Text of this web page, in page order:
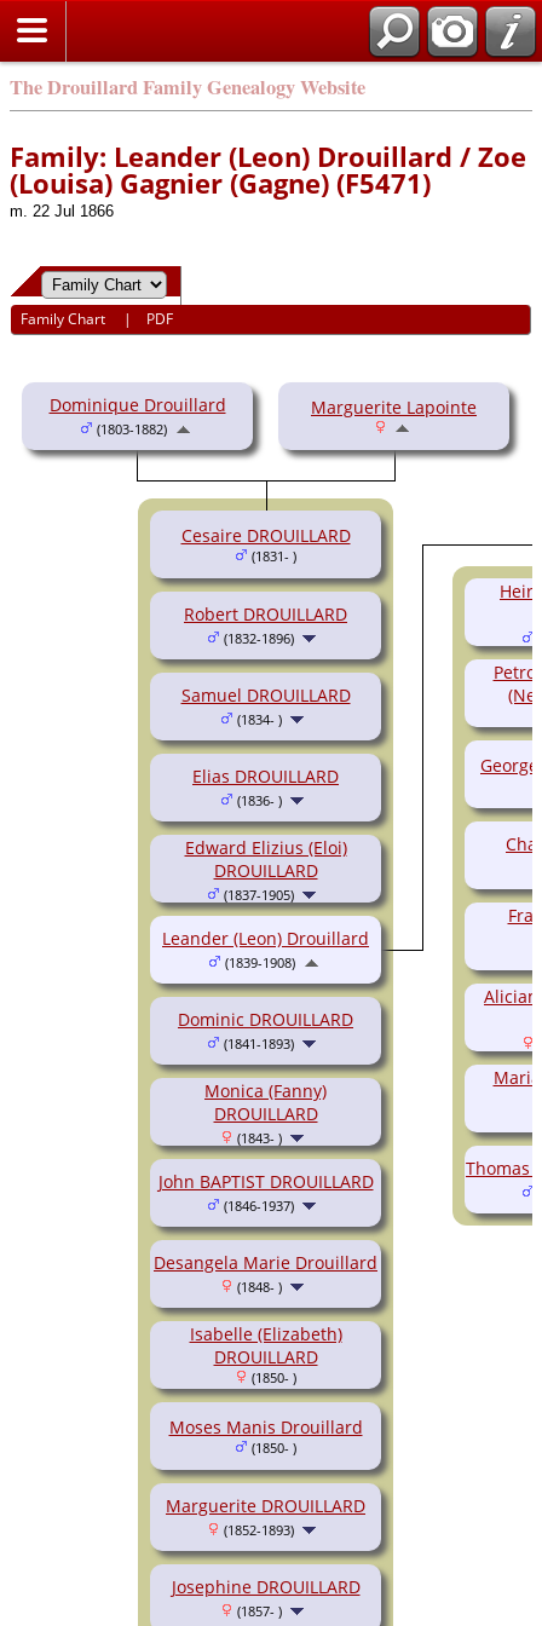
The Drouillard Family Genealogy Website
Family: Leander (Leon) Drouillard / Zoe
(Louisa) Gagnier (Gagne) (F5471)
m. 22 Jul 1866
Family Chart | PDF
Dominique Drouillard
(1803-1882)
Marguerite Lapointe
Cesaire DROUILLARD
(1831- )
Robert DROUILLARD
(1832-1896)
Samuel DROUILLARD
(1834- )
Elias DROUILLARD
(1836- )
Edward Elizius (Eloi)
DROUILLARD
(1837-1905)
Dominic DROUILLARD
(1841-1893)
Monica (Fanny)
DROUILLARD
(1843- )
John BAPTIST DROUILLARD
(1846-1937)
Desangela Marie Drouillard
(1848- )
Isabelle (Elizabeth)
DROUILLARD
(1850- )
Moses Manis Drouillard
(1850- )
Marguerite DROUILLARD
(1852-1893)
Josephine DROUILLARD
(1857- )
Leander (Leon) Drouillard
(1839-1908)
Thomas